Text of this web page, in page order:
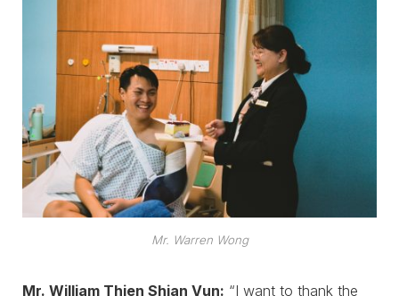
Mr. Warren Wong
Mr. William Thien Shian Vun: “I want to thank the